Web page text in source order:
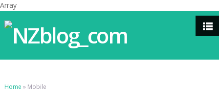
Array
Home » Mobile